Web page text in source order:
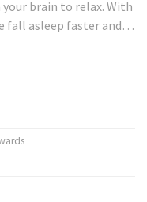
brain to relax. With
fall asleep faster and